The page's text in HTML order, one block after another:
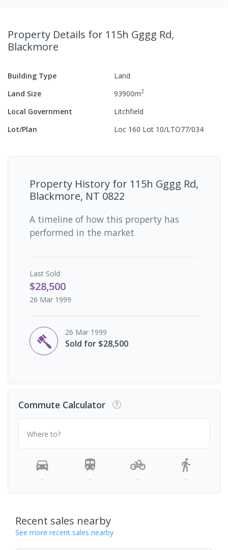
Property Details for 115h Gggg Rd,
Blackmore
Building Type
Land
Land Size
93900m2
Local Government
Litchfield
Lot/Plan
Loc 160 Lot 10/LTO77/034
Property History for 115h Gggg Rd,
Blackmore, NT 0822
A timeline of how this property has
performed in the market
Last Sold
$28,500
26 Mar 1999
26 Mar 1999
Sold for $28,500
Commute Calculator
Where to?
- - - -
Recent sales nearby
See more recent sales nearby